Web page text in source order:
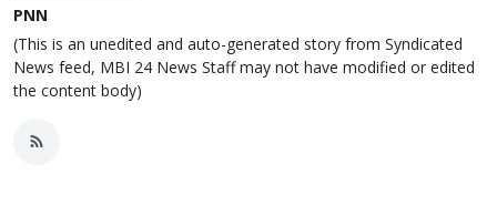
PNN
(This is an unedited and auto-generated story from Syndicated
News feed, MBI 24 News Staff may not have modified or edited
the content body)